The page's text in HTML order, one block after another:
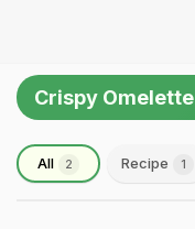
Crispy Omelette
All 2 Recipe 1